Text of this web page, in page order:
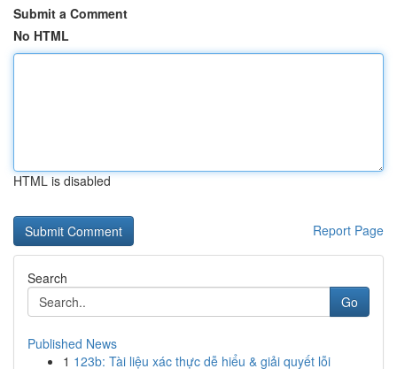
Submit a Comment
No HTML
HTML is disabled
Report Page
Search
Go
Published News
1 123b: Tài liệu xác thực dễ hiểu & giải quyết lỗi